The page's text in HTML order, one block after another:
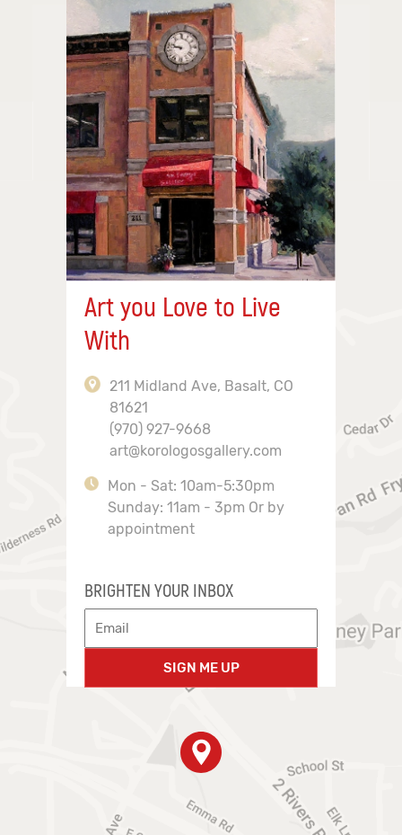
Art you Love to Live
With
211 Midland Ave, Basalt, CO
81621
(970) 927-9668
art@korologosgallery.com
Mon - Sat: 10am-5:30pm
Sunday: 11am - 3pm Or by
appointment
BRIGHTEN YOUR INBOX
SIGN ME UP